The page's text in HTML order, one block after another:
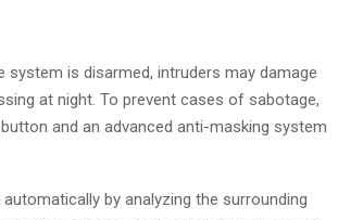
is disarmed, intruders may damage
at night. To prevent cases of sabotage,
and an advanced anti-masking system
by analyzing the surrounding